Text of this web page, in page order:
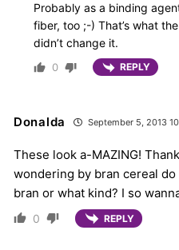
Probably as a binding
fiber, too ;-) That’s what
didn’t change it.
0 REPLY
Donalda September 5, 2013
These look a-MAZING!
wondering by bran cereal
bran or what kind? I so
0 REPLY